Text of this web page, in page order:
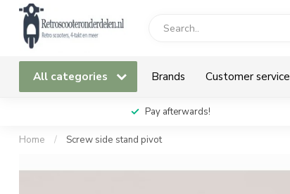
All categories Brands Customer service
Pay afterwards!
Home / Screw side stand pivot